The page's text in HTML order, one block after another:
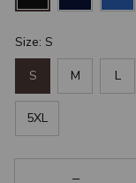
Size: S
S M L
5XL